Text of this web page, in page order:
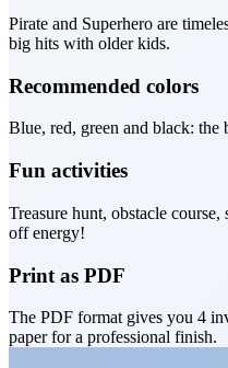
Pirate and Superhero are
big hits with older kids.
Recommended colors
Blue, red, green and black: the
Fun activities
Treasure hunt, obstacle
off energy!
Print as PDF
The PDF format gives you 4
paper for a professional finish.